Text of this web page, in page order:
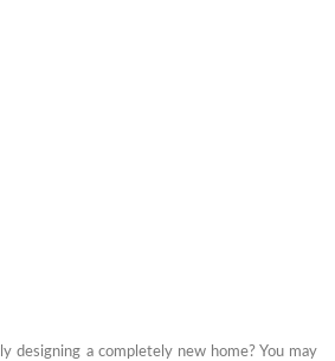
designing a completely new home? You may